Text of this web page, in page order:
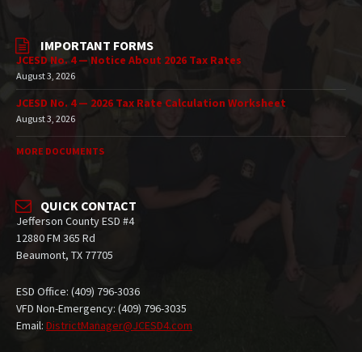
IMPORTANT FORMS
JCESD No. 4 — Notice About 2026 Tax Rates
August 3, 2026
JCESD No. 4 — 2026 Tax Rate Calculation Worksheet
August 3, 2026
MORE DOCUMENTS
QUICK CONTACT
Jefferson County ESD #4
12880 FM 365 Rd
Beaumont, TX 77705
ESD Office: (409) 796-3036
VFD Non-Emergency: (409) 796-3035
Email: DistrictManager@JCESD4.com